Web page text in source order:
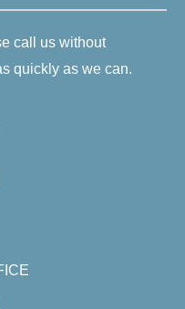
call us without
quickly as we can.